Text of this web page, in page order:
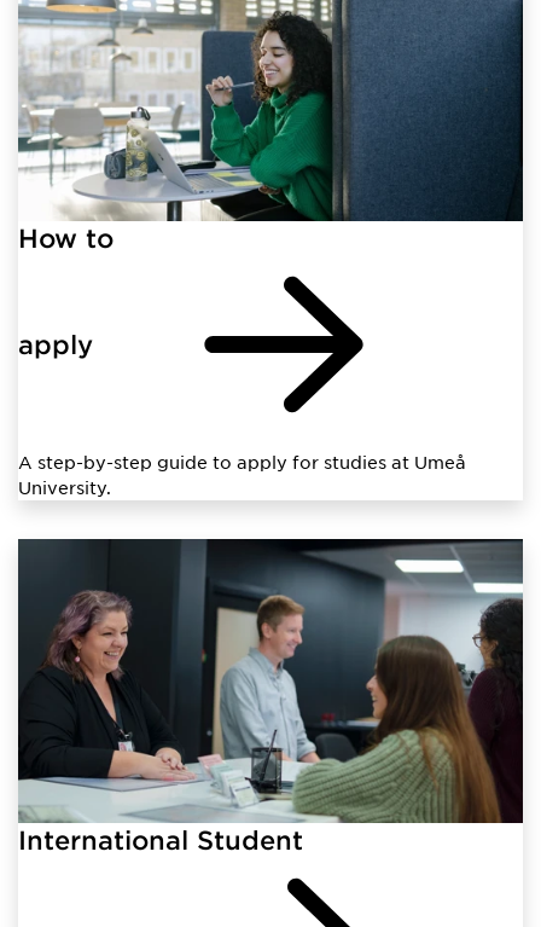
How to
apply
A step-by-step guide to apply for studies at Umeå
University.
International Student